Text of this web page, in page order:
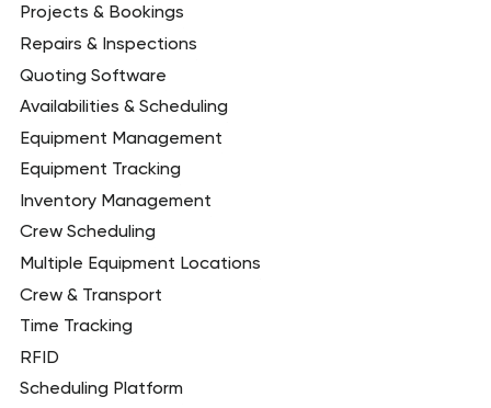
Projects & Bookings
Repairs & Inspections
Quoting Software
Availabilities & Scheduling
Equipment Management
Equipment Tracking
Inventory Management
Crew Scheduling
Multiple Equipment Locations
Crew & Transport
Time Tracking
RFID
Scheduling Platform